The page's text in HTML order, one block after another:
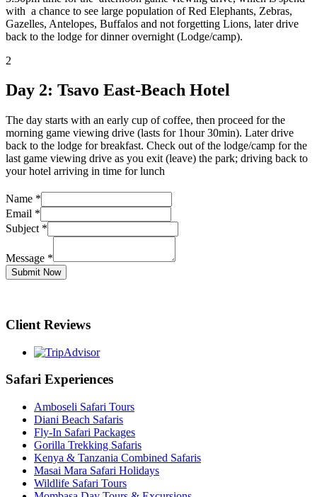
with a chance to see large population of Red Elephants, Zebras,
Gazelles, Antelopes, Buffalos and not forgetting Lions, later drive
back to the lodge for dinner overnight (Lodge/camp).
2
Day 2: Tsavo East-Beach Hotel
The day starts with an early cup of coffee, then proceed for the
morning game viewing drive (lasts for 1hour 30min). Later drive
back to the lodge for breakfast. Check out of the lodge/camp for the
last game viewing drive as you exit (leave) the park; driving back to
your hotel arriving in time for lunch
Name *
Email *
Subject *
Message *
Submit Now
Client Reviews
Safari Experiences
Amboseli Safari Tours
Diani Beach Safaris
Fly-In Safari Packages
Gorilla Trekking Safaris
Kenya & Tanzania Combined Safaris
Masai Mara Safari Holidays
Wildlife Safari Tours